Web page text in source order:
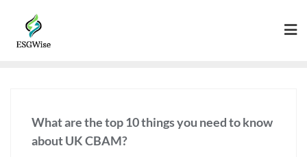
What are the top 10 things you need to know
about UK CBAM?